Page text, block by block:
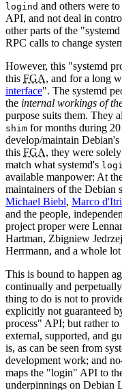
logind and others were
API, and not deal in
other parts of the
RPC calls to change
However, this "systemd
this FGA, and for a long
interface". The systemd
the internal workings of
purpose suits them. They
shim for months during
develop/maintain Debian's
this FGA, they were solely
match what systemd's
available manpower: At
maintainers of the Debian
Michael Biebl, Marco d'Itri
and the people,
project proper were
Hartman, Zbigniew
Herrmann, and a whole
This is bound to happen
continually and
thing to do is not to
explicitly not guaranteed
process" API; but rather
external, supported, and
is, as can be seen from
development work; and
maps the "login" API to
underpinnings on Debian